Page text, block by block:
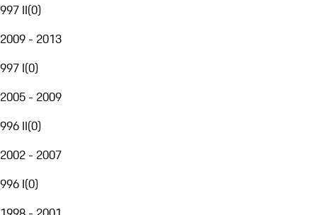
997 II(0)
2009 - 2013
997 I(0)
2005 - 2009
996 II(0)
2002 - 2007
996 I(0)